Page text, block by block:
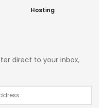
Hosting
direct to your inbox,